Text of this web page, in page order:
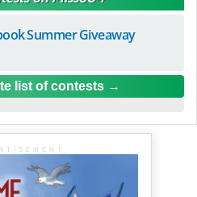
Summer Giveaway
list of contests